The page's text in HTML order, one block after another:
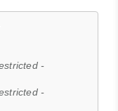
-
-